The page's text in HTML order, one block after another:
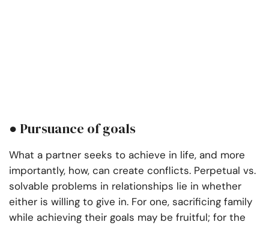
● Pursuance of goals
What a partner seeks to achieve in life, and more
importantly, how, can create conflicts. Perpetual vs.
solvable problems in relationships lie in whether
either is willing to give in. For one, sacrificing family
while achieving their goals may be fruitful; for the